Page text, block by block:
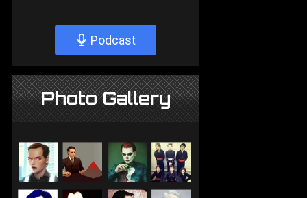
Podcast
Photo Gallery